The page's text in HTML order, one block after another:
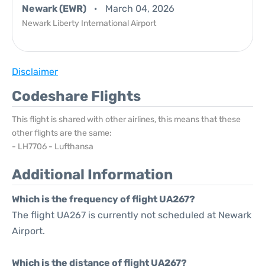
Newark (EWR) March 04, 2026
Newark Liberty International Airport
Disclaimer
Codeshare Flights
This flight is shared with other airlines, this means that these
other flights are the same:
- LH7706 - Lufthansa
Additional Information
Which is the frequency of flight UA267?
The flight UA267 is currently not scheduled at Newark
Airport.
Which is the distance of flight UA267?